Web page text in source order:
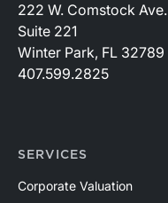
222 W. Comstock Ave.
Suite 221
Winter Park, FL 32789
407.599.2825
SERVICES
Corporate Valuation